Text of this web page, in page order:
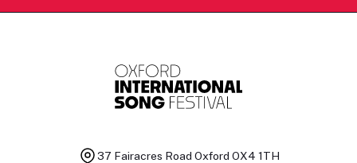
37 Fairacres Road Oxford OX4 1TH